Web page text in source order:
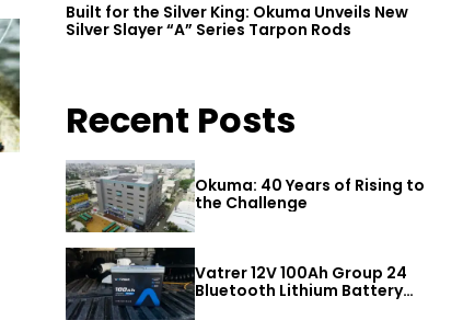
Built for the Silver King: Okuma Unveils New
Silver Slayer “A” Series Tarpon Rods
Recent Posts
Okuma: 40 Years of Rising to
the Challenge
Vatrer 12V 100Ah Group 24
Bluetooth Lithium Battery
Review